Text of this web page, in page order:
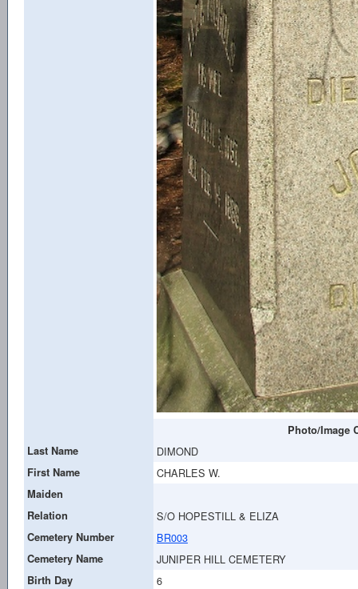
Photo/Image
Last Name
DIMOND
First Name CHARLES W.
Maiden
Relation
S/O HOPESTILL & ELIZA
Cemetery Number BR003
Cemetery Name JUNIPER HILL CEMETERY
Birth Day 6